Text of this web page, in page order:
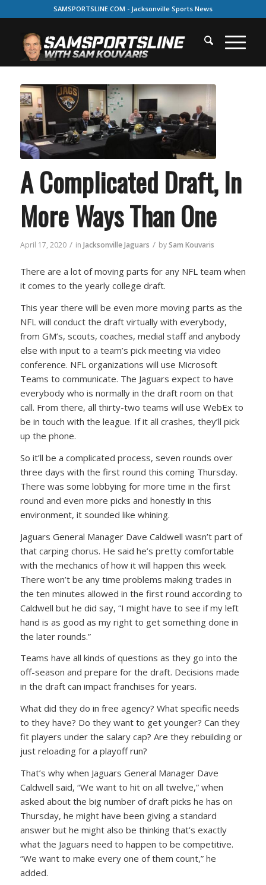
SAMSPORTSLINE.COM - Jacksonville Sports News
A Complicated Draft, In
More Ways Than One
April 17, 2020 / in Jacksonville Jaguars / bySam Kouvaris
There are a lot of moving parts for any NFL team when
it comes to the yearly college draft.
This year there will be even more moving parts as the
NFL will conduct the draft virtually with everybody,
from GM’s, scouts, coaches, medial staff and anybody
else with input to a team’s pick meeting via video
conference. NFL organizations will use Microsoft
Teams to communicate. The Jaguars expect to have
everybody who is normally in the draft room on that
call. From there, all thirty-two teams will use WebEx to
be in touch with the league. If it all crashes, they’ll pick
up the phone.
So it’ll be a complicated process, seven rounds over
three days with the first round this coming Thursday.
There was some lobbying for more time in the first
round and even more picks and honestly in this
environment, it sounded like whining.
Jaguars General Manager Dave Caldwell wasn’t part of
that carping chorus. He said he’s pretty comfortable
with the mechanics of how it will happen this week.
There won’t be any time problems making trades in
the ten minutes allowed in the first round according to
Caldwell but he did say, “I might have to see if my left
hand is as good as my right to get something done in
the later rounds.”
Teams have all kinds of questions as they go into the
off-season and prepare for the draft. Decisions made
in the draft can impact franchises for years.
What did they do in free agency? What specific needs
to they have? Do they want to get younger? Can they
fit players under the salary cap? Are they rebuilding or
just reloading for a playoff run?
That’s why when Jaguars General Manager Dave
Caldwell said, “We want to hit on all twelve,” when
asked about the big number of draft picks he has on
Thursday, he might have been giving a standard
answer but he might also be thinking that’s exactly
what the Jaguars need to happen to be competitive.
“We want to make every one of them count,” he
added.